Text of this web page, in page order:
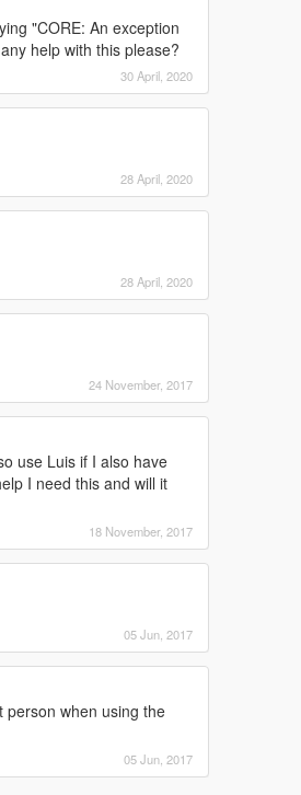
"CORE: An exception
help with this please?
30 April, 2020
28 April, 2020
28 April, 2020
24 November, 2017
use Luis if I also have
I need this and will it
18 November, 2017
05 Jun, 2017
person when using the
05 Jun, 2017